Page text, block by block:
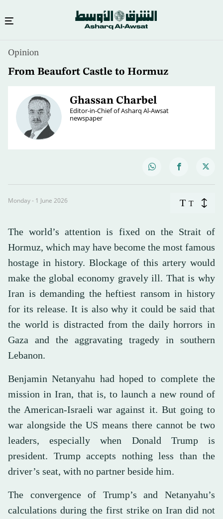
Opinion
From Beaufort Castle to Hormuz
Ghassan Charbel
Editor-in-Chief of Asharq Al-Awsat
newspaper
Monday - 1 June 2026 T T
The world’s attention is fixed on the Strait of
Hormuz, which may have become the most famous
hostage in history. Blockage of this artery would
make the global economy gravely ill. That is why
Iran is demanding the heftiest ransom in history
for its release. It is also why it could be said that
the world is distracted from the daily horrors in
Gaza and the aggravating tragedy in southern
Lebanon.
Benjamin Netanyahu had hoped to complete the
mission in Iran, that is, to launch a new round of
the American-Israeli war against it. But going to
war alongside the US means there cannot be two
leaders, especially when Donald Trump is
president. Trump accepts nothing less than the
driver’s seat, with no partner beside him.
The convergence of Trump’s and Netanyahu’s
calculations during the first strike on Iran did not